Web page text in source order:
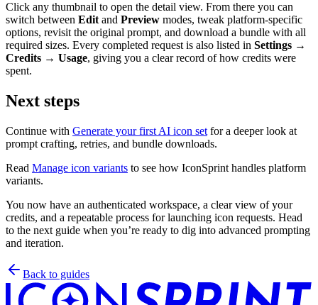
Click any thumbnail to open the detail view. From there you can
switch between Edit and Preview modes, tweak platform-specific
options, revisit the original prompt, and download a bundle with all
required sizes. Every completed request is also listed in Settings →
Credits → Usage, giving you a clear record of how credits were
spent.
Next steps
Continue with Generate your first AI icon set for a deeper look at
prompt crafting, retries, and bundle downloads.
Read Manage icon variants to see how IconSprint handles platform
variants.
You now have an authenticated workspace, a clear view of your
credits, and a repeatable process for launching icon requests. Head
to the next guide when you’re ready to dig into advanced prompting
and iteration.
Back to guides